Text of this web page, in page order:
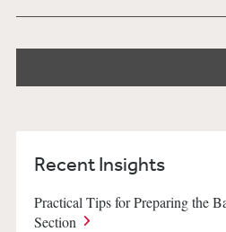
Recent Insights
Practical Tips for Preparing the
Section